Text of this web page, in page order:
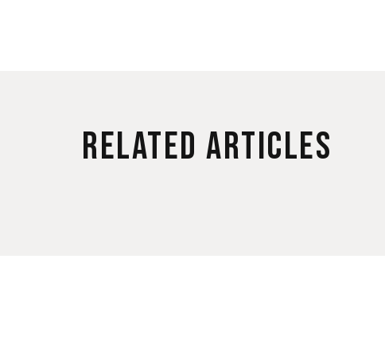
Related Articles